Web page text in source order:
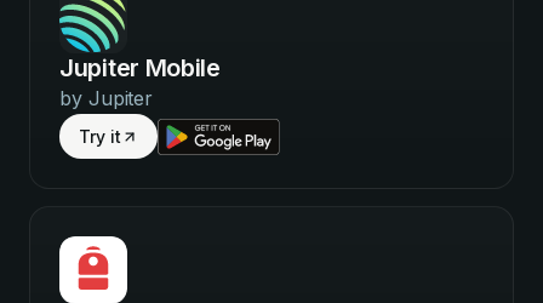
Jupiter Mobile
by Jupiter
Try it